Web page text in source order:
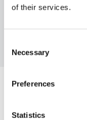
of their services.
Selection
Necessary
Preferences
Statistics
FIND OUT MORE